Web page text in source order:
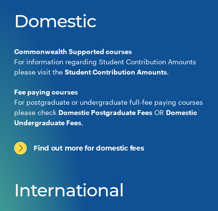
Domestic
Commonwealth Supported courses
For information regarding Student Contribution Amounts
please visit theStudent Contribution Amounts.
Fee paying courses
For postgraduate or undergraduate full-fee paying courses
please check Domestic Postgraduate Fees OR Domestic
Undergraduate Fees.
Find out more for domestic fees
International